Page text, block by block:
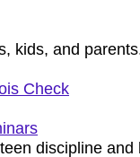
kids, and
Check
discipline